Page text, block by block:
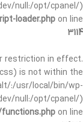
null:/opt/cpanel/)
loader.php on line
3114
restriction in effect.
is not within the
:/usr/local/bin/wp-
null:/opt/cpanel/)
on line